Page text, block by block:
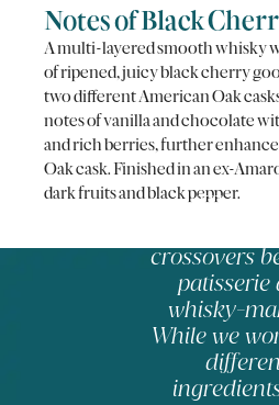
Notes of Black
A multi-layered smooth whisky
of ripened, juicy black cherry
two different American Oak
notes of vanilla and chocolate
and rich berries, further
Oak cask. Finished in an ex-
dark fruits and black pepper.
There
crossovers
patisserie
whisky-
While we